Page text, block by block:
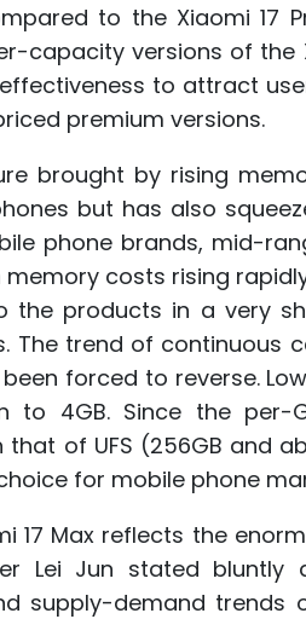
to the Xiaomi 17
capacity versions of the
to attract
premium versions.
brought by rising
but has also
phone brands, mid-
costs rising
the products in a very
The trend of
forced to reverse.
to 4GB. Since the per-
that of UFS (256GB and
for mobile phone
17 Max reflects the
Lei Jun stated
supply-demand trends